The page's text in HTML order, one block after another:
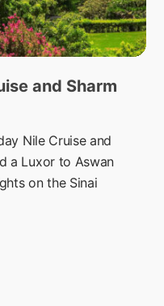
and Sharm
Nile Cruise and
a Luxor to Aswan
on the Sinai